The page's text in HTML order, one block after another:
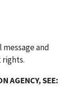
and
AGENCY, SEE: